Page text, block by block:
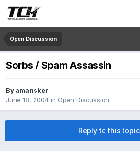
Open Discussion
Sorbs / Spam Assassin
Byamansker
June 18, 2004 in Open Discussion
Reply to this topic